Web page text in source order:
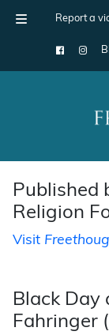
Report a
Main
Published
Religion
Visit
Black Day
Fahringer